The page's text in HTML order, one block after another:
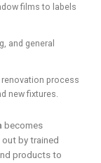
films to labels
and general
process
new fixtures.
becomes
out by trained
products to